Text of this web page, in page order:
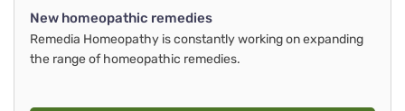
New homeopathic remedies
Remedia Homeopathy is constantly working on expanding
the range of homeopathic remedies.